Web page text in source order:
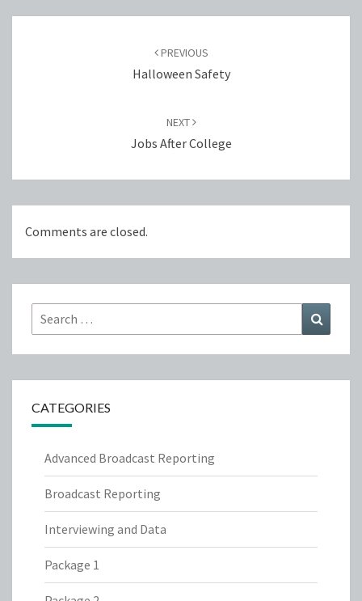
PREVIOUS
Halloween Safety
NEXT
Jobs After College
Comments are closed.
Search
for:
CATEGORIES
Advanced Broadcast Reporting
Broadcast Reporting
Interviewing and Data
Package 1